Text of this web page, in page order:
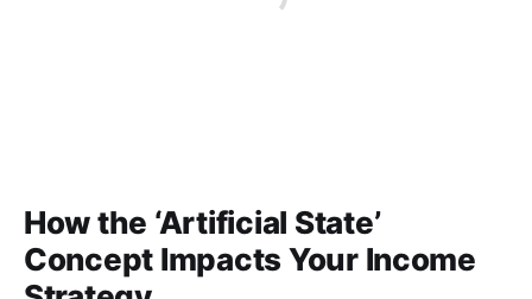
How the ‘Artificial State’
Concept Impacts Your Income